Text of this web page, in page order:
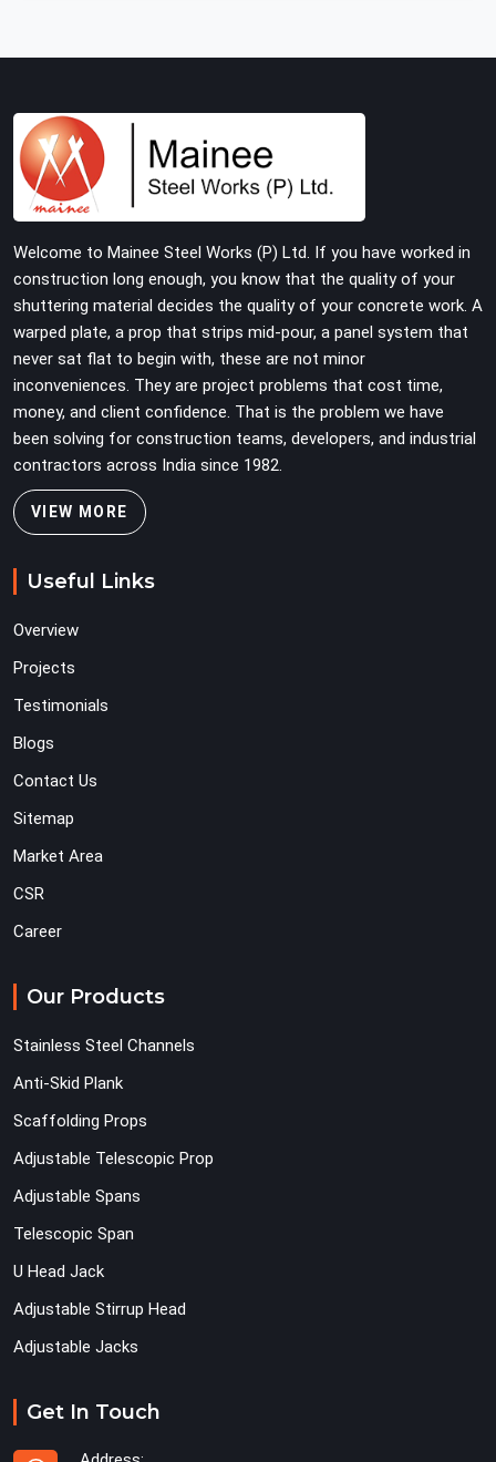
the ground up. We help local building contractors and
infrastructure crews in Najafgarh maintain total stability
on-site by offering base supports with thick solid rods,
rough-cut threads, and heavy wing nuts that turn easily
weight.
Welcome to Mainee Steel Works (P) Ltd. If you have worked in
construction long enough, you know that the quality of your
shuttering material decides the quality of your concrete work. A
warped plate, a prop that strips mid-pour, a panel system that
never sat flat to begin with, these are not minor
inconveniences. They are project problems that cost time,
money, and client confidence. That is the problem we have
been solving for construction teams, developers, and industrial
contractors across India since 1982.
VIEW MORE
Useful Links
Overview
Projects
Testimonials
Blogs
Contact Us
Sitemap
Market Area
CSR
Career
Our Products
Stainless Steel Channels
Anti-Skid Plank
Scaffolding Props
Adjustable Telescopic Prop
Adjustable Spans
Telescopic Span
U Head Jack
Adjustable Stirrup Head
Adjustable Jacks
Get In Touch